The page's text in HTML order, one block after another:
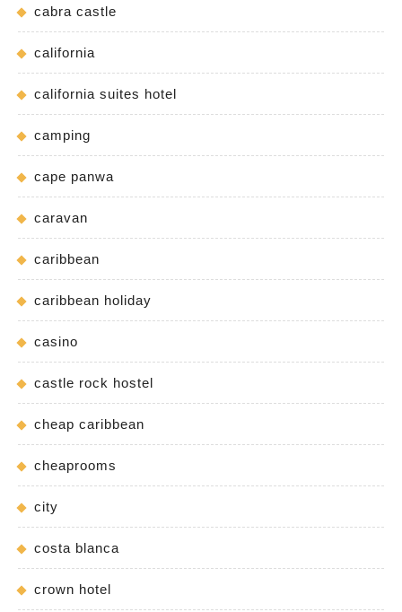
cabra castle
california
california suites hotel
camping
cape panwa
caravan
caribbean
caribbean holiday
casino
castle rock hostel
cheap caribbean
cheaprooms
city
costa blanca
crown hotel